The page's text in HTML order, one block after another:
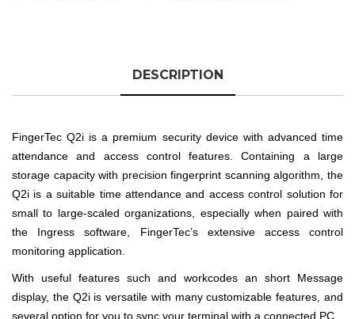
DESCRIPTION
FingerTec Q2i is a premium security device with advanced time
attendance and access control features. Containing a large
storage capacity with precision fingerprint scanning algorithm, the
Q2i is a suitable time attendance and access control solution for
small to large-scaled organizations, especially when paired with
the Ingress software, FingerTec’s extensive access control
monitoring application.
With useful features such and workcodes an short Message
display, the Q2i is versatile with many customizable features, and
several option for you to sync your terminal with a connected PC.